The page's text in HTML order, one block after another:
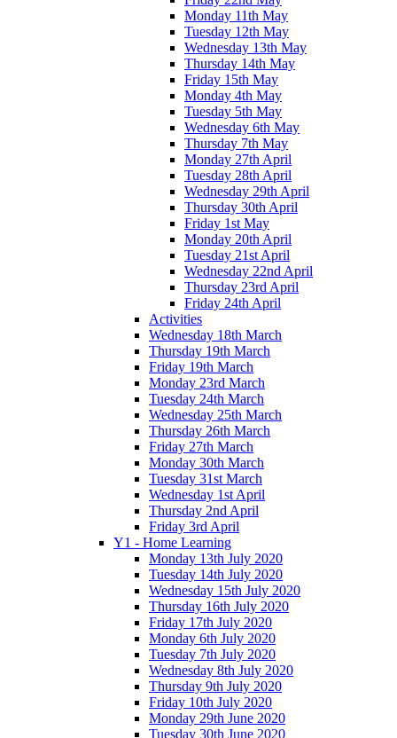
Monday 11th May
Tuesday 12th May
Wednesday 13th May
Thursday 14th May
Friday 15th May
Monday 4th May
Tuesday 5th May
Wednesday 6th May
Thursday 7th May
Monday 27th April
Tuesday 28th April
Wednesday 29th April
Thursday 30th April
Friday 1st May
Monday 20th April
Tuesday 21st April
Wednesday 22nd April
Thursday 23rd April
Friday 24th April
Activities
Wednesday 18th March
Thursday 19th March
Friday 19th March
Monday 23rd March
Tuesday 24th March
Wednesday 25th March
Thursday 26th March
Friday 27th March
Monday 30th March
Tuesday 31st March
Wednesday 1st April
Thursday 2nd April
Friday 3rd April
Y1 - Home Learning
Monday 13th July 2020
Tuesday 14th July 2020
Wednesday 15th July 2020
Thursday 16th July 2020
Friday 17th July 2020
Monday 6th July 2020
Tuesday 7th July 2020
Wednesday 8th July 2020
Thursday 9th July 2020
Friday 10th July 2020
Monday 29th June 2020
Tuesday 30th June 2020